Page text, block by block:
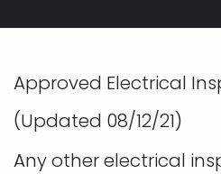
Approved Electrical
(Updated 08/12/21)
Any other electrical